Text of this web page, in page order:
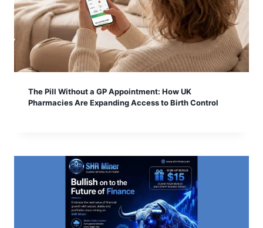
The Pill Without a GP Appointment: How UK
Pharmacies Are Expanding Access to Birth Control